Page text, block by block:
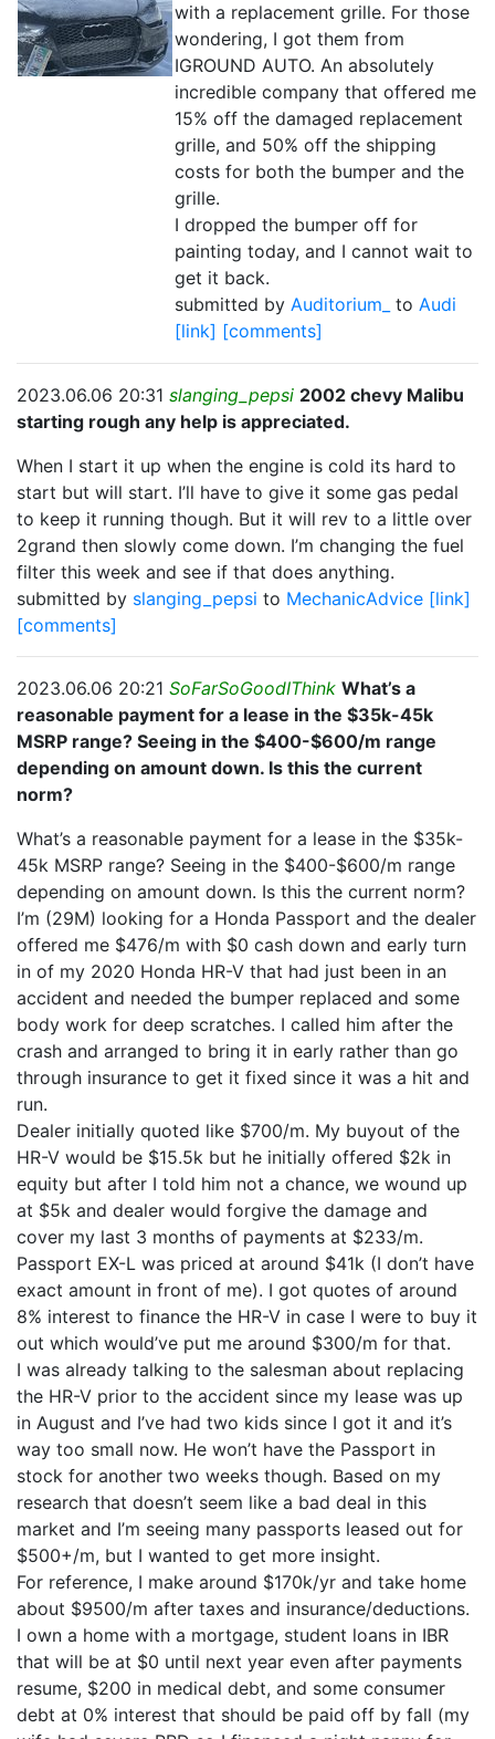
with a replacement grille. For those
wondering, I got them from
IGROUND AUTO. An absolutely
incredible company that offered me
15% off the damaged replacement
grille, and 50% off the shipping
costs for both the bumper and the
grille.
I dropped the bumper off for
painting today, and I cannot wait to
get it back.
submitted by Auditorium_ to Audi
[link] [comments]
2023.06.06 20:31 slanging_pepsi 2002 chevy Malibu
starting rough any help is appreciated.
When I start it up when the engine is cold its hard to
start but will start. I’ll have to give it some gas pedal
to keep it running though. But it will rev to a little over
2grand then slowly come down. I’m changing the fuel
filter this week and see if that does anything.
submitted by slanging_pepsi to MechanicAdvice [link]
[comments]
2023.06.06 20:21 SoFarSoGoodIThink What’s a
reasonable payment for a lease in the $35k-45k
MSRP range? Seeing in the $400-$600/m range
depending on amount down. Is this the current
norm?
What’s a reasonable payment for a lease in the $35k-
45k MSRP range? Seeing in the $400-$600/m range
depending on amount down. Is this the current norm?
I’m (29M) looking for a Honda Passport and the dealer
offered me $476/m with $0 cash down and early turn
in of my 2020 Honda HR-V that had just been in an
accident and needed the bumper replaced and some
body work for deep scratches. I called him after the
crash and arranged to bring it in early rather than go
through insurance to get it fixed since it was a hit and
run.
Dealer initially quoted like $700/m. My buyout of the
HR-V would be $15.5k but he initially offered $2k in
equity but after I told him not a chance, we wound up
at $5k and dealer would forgive the damage and
cover my last 3 months of payments at $233/m.
Passport EX-L was priced at around $41k (I don’t have
exact amount in front of me). I got quotes of around
8% interest to finance the HR-V in case I were to buy it
out which would’ve put me around $300/m for that.
I was already talking to the salesman about replacing
the HR-V prior to the accident since my lease was up
in August and I’ve had two kids since I got it and it’s
way too small now. He won’t have the Passport in
stock for another two weeks though. Based on my
research that doesn’t seem like a bad deal in this
market and I’m seeing many passports leased out for
$500+/m, but I wanted to get more insight.
For reference, I make around $170k/yr and take home
about $9500/m after taxes and insurance/deductions.
I own a home with a mortgage, student loans in IBR
that will be at $0 until next year even after payments
resume, $200 in medical debt, and some consumer
debt at 0% interest that should be paid off by fall (my